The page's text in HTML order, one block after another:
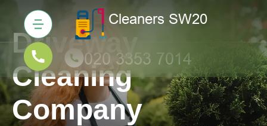
Driveway
Cleaning
Company